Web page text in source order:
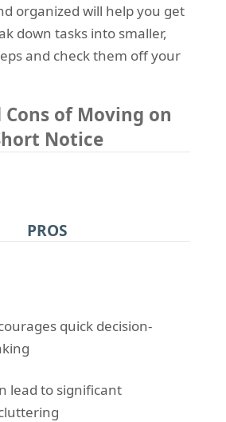
organized will help you get
down tasks into smaller,
and check them off your
Cons of Moving on
Notice
PROS
quick decision-
lead to significant